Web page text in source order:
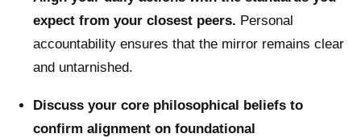
expect from your closest peers. Personal
accountability ensures that the mirror remains clear
and untarnished.
Discuss your core philosophical beliefs to
confirm alignment on foundational